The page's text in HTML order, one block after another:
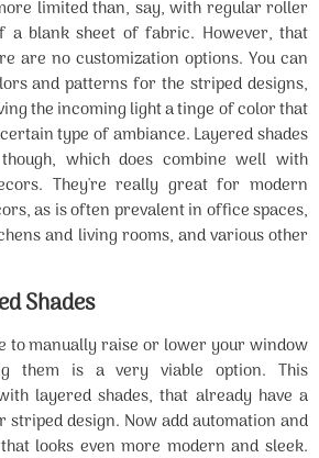
limited than, say, with regular roller
a blank sheet of fabric. However, that
are no customization options. You can
and patterns for the striped designs,
the incoming light a tinge of color that
type of ambiance. Layered shades
which does combine well with
They're really great for modern
as is often prevalent in office spaces,
and living rooms, and various other
Shades
to manually raise or lower your window
them is a very viable option. This
layered shades, that already have a
striped design. Now add automation and
looks even more modern and sleek.